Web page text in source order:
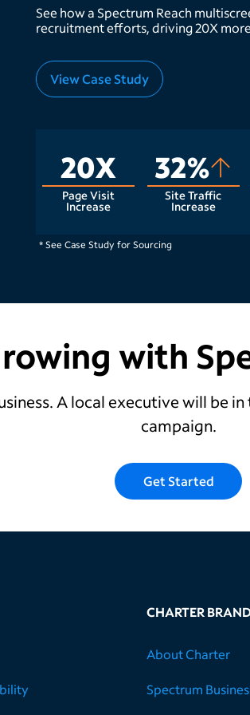
See how a Spectrum Reach
recruitment efforts, driving 20X
View Case Study
20X
Page Visit
Increase
32%
Site Traffic
Increase
* See Case Study for Sourcing
with
A local executive will be
campaign.
Get Started
CHARTER
About Charter
Spectrum